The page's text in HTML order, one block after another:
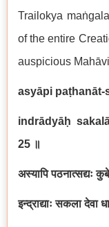
Trailokya
of the entire
auspicious
asyāpi
indrādyāḥ
25 ॥
अस्यापि पठनात्सद्यः
इन्द्राद्याः सकला देवा